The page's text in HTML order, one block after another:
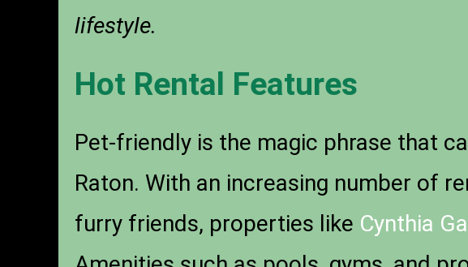
lifestyle.
Hot Rental Features
Pet-friendly is the magic phrase that
Raton. With an increasing number of
furry friends, properties like Cynthia